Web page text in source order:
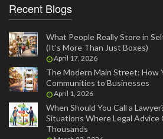
Recent Blogs
What People Really Store in
(It’s More Than Just Boxes)
April 17, 2026
The Modern Main Street: How
Communities to Businesses
April 1, 2026
When Should You Call a
Situations Where Legal Advice
Thousands